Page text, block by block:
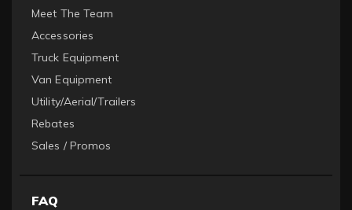
Meet The Team
Accessories
Truck Equipment
Van Equipment
Utility/Aerial/Trailers
Rebates
Sales / Promos
FAQ